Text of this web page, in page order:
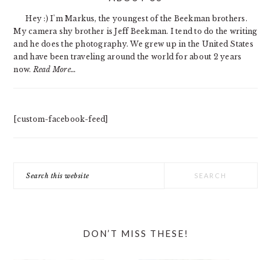
Hey :) I'm Markus, the youngest of the Beekman brothers.
My camera shy brother is Jeff Beekman. I tend to do the writing
and he does the photography. We grew up in the United States
and have been traveling around the world for about 2 years
now. Read More…
[custom-facebook-feed]
this
DON’T MISS THESE!